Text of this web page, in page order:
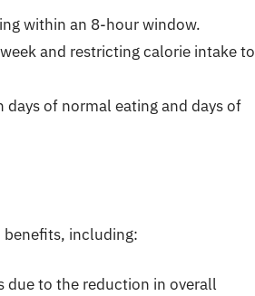
within an 8-hour window.
and restricting calorie intake to
of normal eating and days of
including:
to the reduction in overall